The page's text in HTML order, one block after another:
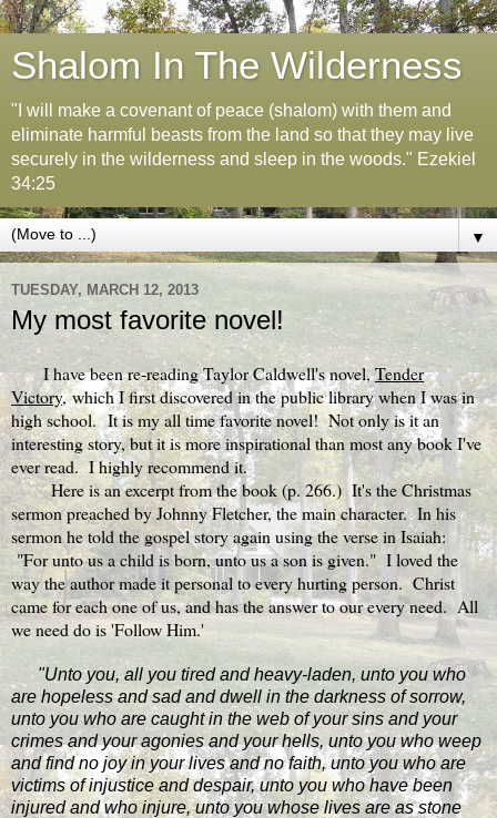
Shalom In The Wilderness
"I will make a covenant of peace (shalom) with them and
eliminate harmful beasts from the land so that they may live
securely in the wilderness and sleep in the woods." Ezekiel
34:25
▼
TUESDAY, MARCH 12, 2013
My most favorite novel!
I have been re-reading Taylor Caldwell's novel,Tender
Victory,which I first discovered in the public library when I was in
high school. It is my all time favorite novel! Not only is it an
interesting story, but it is more inspirational than most any book I've
ever read. I highly recommend it.
Here is an excerpt from the book (p. 266.) It's the Christmas
sermon preached by Johnny Fletcher, the main character. In his
sermon he told the gospel story again using the verse in Isaiah:
"For unto us a child is born, unto us a son is given." I loved the
way the author made it personal to every hurting person. Christ
came for each one of us, and has the answer to our every need. All
we need do is 'Follow Him.'
"Unto you, all you tired and heavy-laden, unto you who
are hopeless and sad and dwell in the darkness of sorrow,
unto you who are caught in the web of your sins and your
crimes and your agonies and your hells, unto you who weep
and find no joy in your lives and no faith, unto you who are
victims of injustice and despair, unto you who have been
injured and who injure, unto you whose lives are as stone